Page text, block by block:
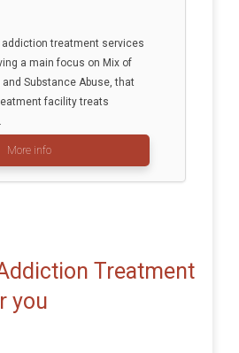
addiction treatment services
a main focus on Mix of
Substance Abuse, that
facility treats
More info
Treatment
you